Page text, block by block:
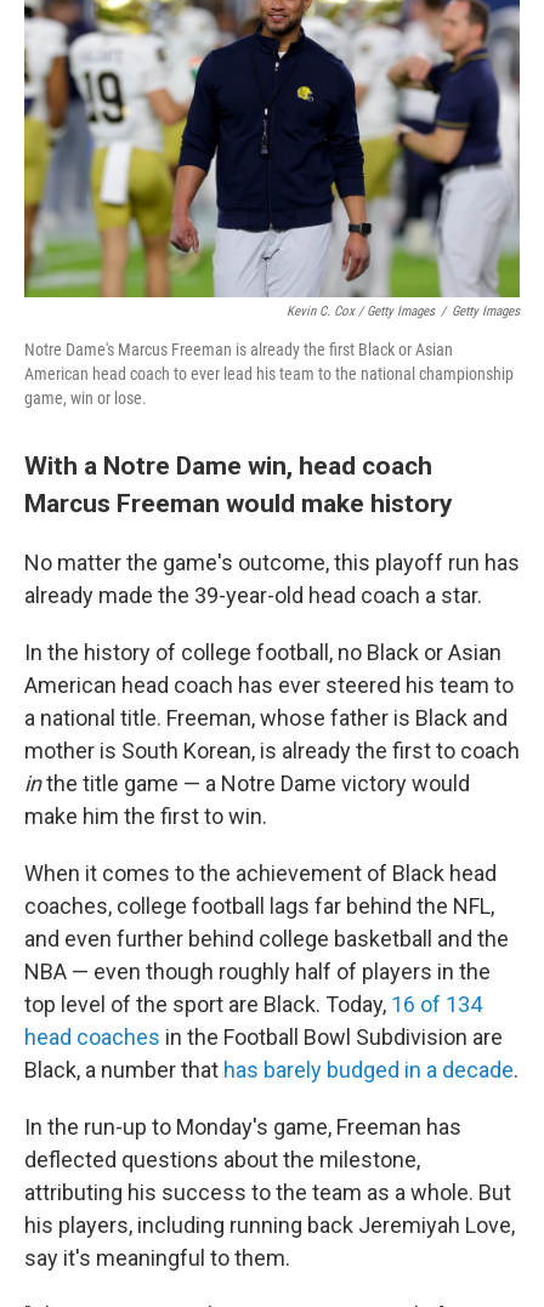
Kevin C. Cox / Getty Images / Getty Images
Notre Dame's Marcus Freeman is already the first Black or Asian
American head coach to ever lead his team to the national championship
game, win or lose.
With a Notre Dame win, head coach
Marcus Freeman would make history
No matter the game's outcome, this playoff run has
already made the 39-year-old head coach a star.
In the history of college football, no Black or Asian
American head coach has ever steered his team to
a national title. Freeman, whose father is Black and
mother is South Korean, is already the first to coach
inthe title game — a Notre Dame victory would
make him the first to win.
When it comes to the achievement of Black head
coaches, college football lags far behind the NFL,
and even further behind college basketball and the
NBA — even though roughly half of players in the
top level of the sport are Black. Today, 16 of 134
head coaches in the Football Bowl Subdivision are
Black, a number that has barely budged in a decade.
In the run-up to Monday's game, Freeman has
deflected questions about the milestone,
attributing his success to the team as a whole. But
his players, including running back Jeremiyah Love,
say it's meaningful to them.